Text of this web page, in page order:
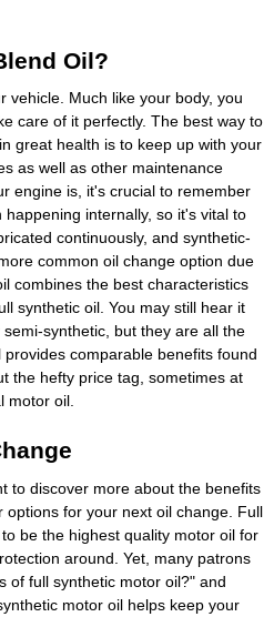
Oil?
vehicle. Much like your body, you
care of it perfectly. The best way to
great health is to keep up with your
as well as other maintenance
engine is, it's crucial to remember
internally, so it's vital to
continuously, and synthetic-
common oil change option due
combines the best characteristics
synthetic oil. You may still hear it
synthetic, but they are all the
comparable benefits found
the hefty price tag, sometimes at
motor oil.
to discover more about the benefits
for your next oil change. Full
be the highest quality motor oil for
around. Yet, many patrons
of full synthetic motor oil?" and
motor oil helps keep your